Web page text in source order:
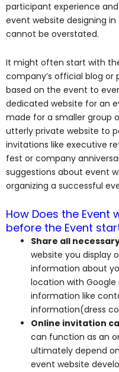
participant experience
event website designing
cannot be overstated.
It might often start with
company’s official blog or
based on the event to
dedicated website for an
made for a smaller group
utterly private website to
invitations like executive
fest or company
suggestions about event
organizing a successful
How Does the Event
before the Event
Share all
website you display
information about
location with Google
information like
information(dress
Online invitation
can function as an
ultimately depend
event website